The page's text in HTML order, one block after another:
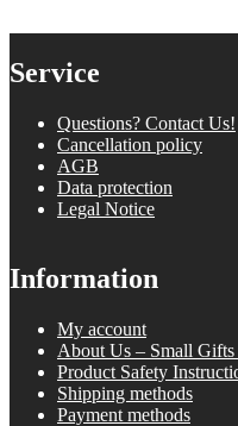
Service
Questions? Contact Us!
Cancellation policy
AGB
Data protection
Legal Notice
Information
My account
About Us – Small
Product Safety
Shipping methods
Payment methods